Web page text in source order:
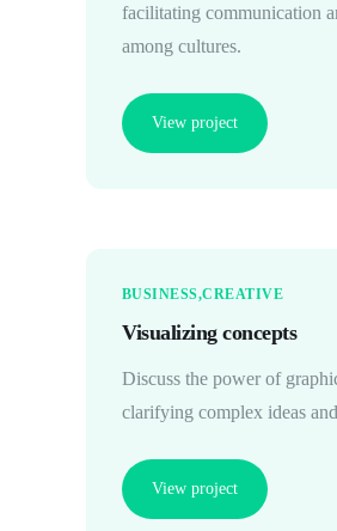
facilitating communication
among cultures.
View project
BUSINESS CREATIVE
Visualizing concepts
Discuss the power of
clarifying complex ideas
View project